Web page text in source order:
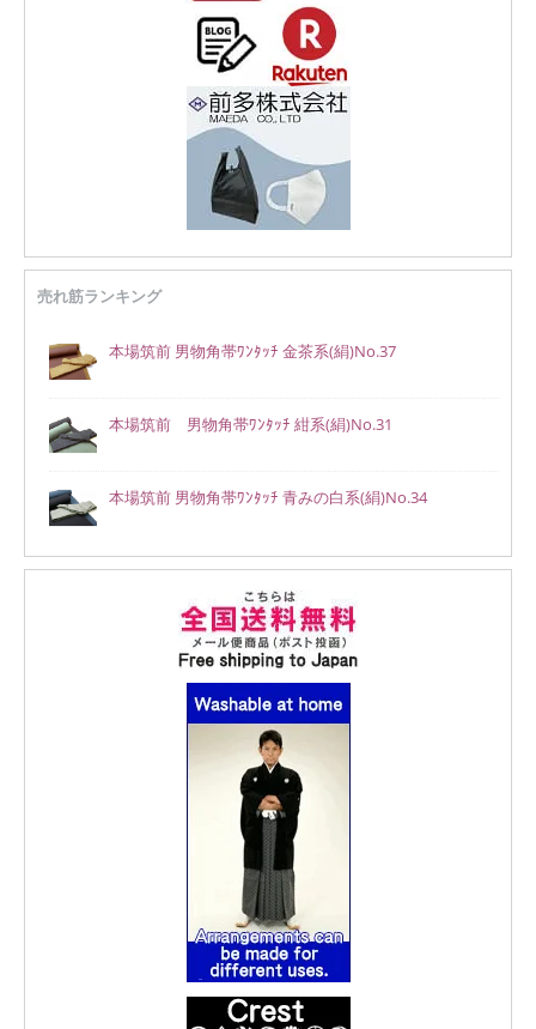
売れ筋ランキング
本場筑前 男物角帯ﾜﾝﾀｯﾁ 金茶系(絹)No.37
本場筑前 男物角帯ﾜﾝﾀｯﾁ 紺系(絹)No.31
本場筑前 男物角帯ﾜﾝﾀｯﾁ 青みの白系(絹)No.34